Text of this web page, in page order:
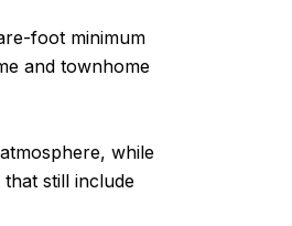
foot minimum
and townhome
while
still include